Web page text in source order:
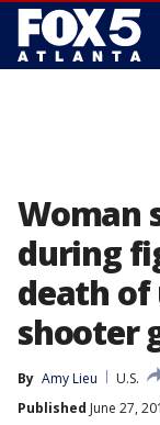
Woman
during
death of
shooter
By Amy Lieu
U.S.
Published June 27,